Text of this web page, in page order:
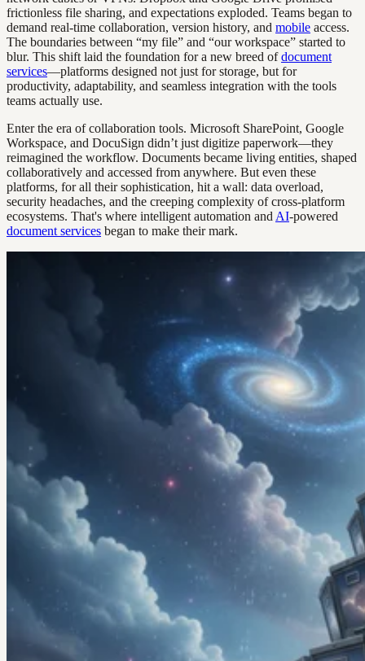
frictionless file sharing, and expectations exploded. Teams began to
demand real-time collaboration, version history, and mobile access.
The boundaries between “my file” and “our workspace” started to
blur. This shift laid the foundation for a new breed ofdocument
services—platforms designed not just for storage, but for
productivity, adaptability, and seamless integration with the tools
teams actually use.
Enter the era of collaboration tools. Microsoft SharePoint, Google
Workspace, and DocuSign didn’t just digitize paperwork—they
reimagined the workflow. Documents became living entities, shaped
collaboratively and accessed from anywhere. But even these
platforms, for all their sophistication, hit a wall: data overload,
security headaches, and the creeping complexity of cross-platform
ecosystems. That's where intelligent automation and AI-powered
document services began to make their mark.